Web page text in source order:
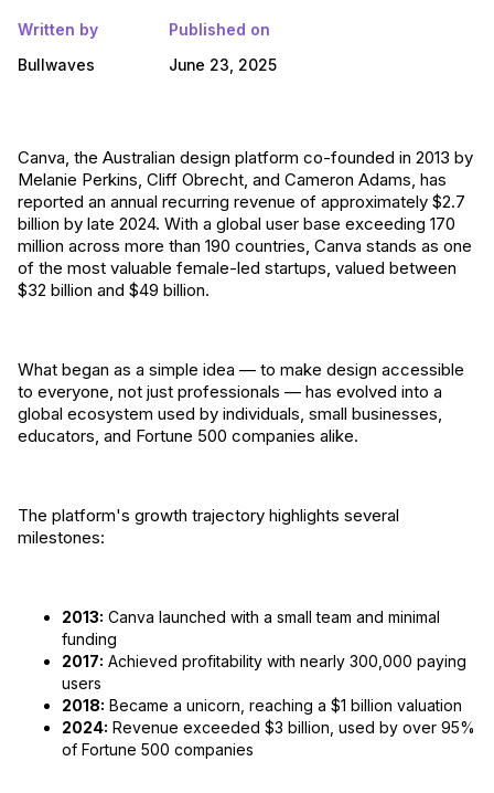
Written by
Bullwaves
Published on
June 23, 2025
Canva, the Australian design platform co-founded in 2013 by
Melanie Perkins, Cliff Obrecht, and Cameron Adams, has
reported an annual recurring revenue of approximately $2.7
billion by late 2024. With a global user base exceeding 170
million across more than 190 countries, Canva stands as one
of the most valuable female-led startups, valued between
$32 billion and $49 billion.
What began as a simple idea — to make design accessible
to everyone, not just professionals — has evolved into a
global ecosystem used by individuals, small businesses,
educators, and Fortune 500 companies alike.
The platform's growth trajectory highlights several
milestones:
2013: Canva launched with a small team and minimal
funding
2017: Achieved profitability with nearly 300,000 paying
users
2018: Became a unicorn, reaching a $1 billion valuation
2024: Revenue exceeded $3 billion, used by over 95%
of Fortune 500 companies